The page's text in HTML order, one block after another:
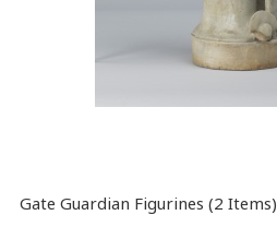
Gate Guardian Figurines (2 Items)